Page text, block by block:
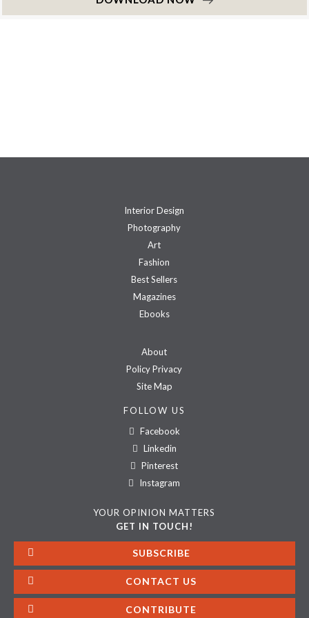
Interior Design
Photography
Art
Fashion
Best Sellers
Magazines
Ebooks
About
Policy Privacy
Site Map
FOLLOW US
Facebook
Linkedin
Pinterest
Instagram
YOUR OPINION MATTERS
GET IN TOUCH!
SUBSCRIBE
CONTACT US
CONTRIBUTE